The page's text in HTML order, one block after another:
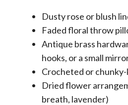
Dusty rose or blush
Faded floral throw
Antique brass
hooks, or a small
Crocheted or
Dried flower
breath, lavender)